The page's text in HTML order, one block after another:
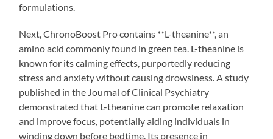
formulations.
Next, ChronoBoost Pro contains **L-theanine**, an
amino acid commonly found in green tea. L-theanine is
known for its calming effects, purportedly reducing
stress and anxiety without causing drowsiness. A study
published in the Journal of Clinical Psychiatry
demonstrated that L-theanine can promote relaxation
and improve focus, potentially aiding individuals in
winding down before bedtime. Its presence in